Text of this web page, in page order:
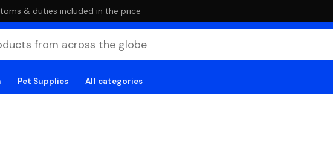
& duties included in the price
Pet Supplies All categories